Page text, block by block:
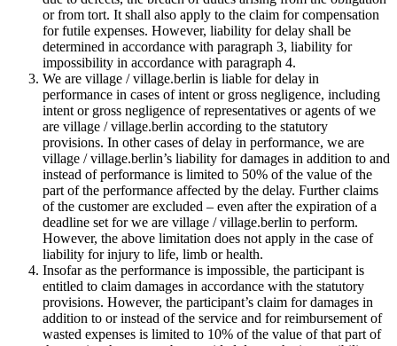
or from tort. It shall also apply to the claim for compensation
for futile expenses. However, liability for delay shall be
determined in accordance with paragraph 3, liability for
impossibility in accordance with paragraph 4.
We are village / village.berlin is liable for delay in
performance in cases of intent or gross negligence, including
intent or gross negligence of representatives or agents of we
are village / village.berlin according to the statutory
provisions. In other cases of delay in performance, we are
village / village.berlin’s liability for damages in addition to and
instead of performance is limited to 50% of the value of the
part of the performance affected by the delay. Further claims
of the customer are excluded – even after the expiration of a
deadline set for we are village / village.berlin to perform.
However, the above limitation does not apply in the case of
liability for injury to life, limb or health.
Insofar as the performance is impossible, the participant is
entitled to claim damages in accordance with the statutory
provisions. However, the participant’s claim for damages in
addition to or instead of the service and for reimbursement of
wasted expenses is limited to 10% of the value of that part of